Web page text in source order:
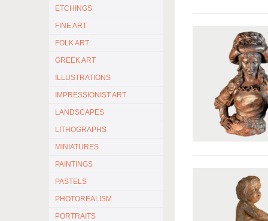
ETCHINGS
FINE ART
FOLK ART
GREEK ART
ILLUSTRATIONS
IMPRESSIONIST ART
LANDSCAPES
LITHOGRAPHS
MINIATURES
PAINTINGS
PASTELS
PHOTOREALISM
PORTRAITS